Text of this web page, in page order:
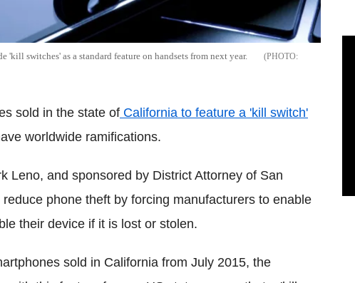
'kill switches' as a standard feature on handsets from next year.
sold in the state of California to feature a 'kill switch'
worldwide ramifications.
Leno, and sponsored by District Attorney of San
phone theft by forcing manufacturers to enable
their device if it is lost or stolen.
sold in California from July 2015, the